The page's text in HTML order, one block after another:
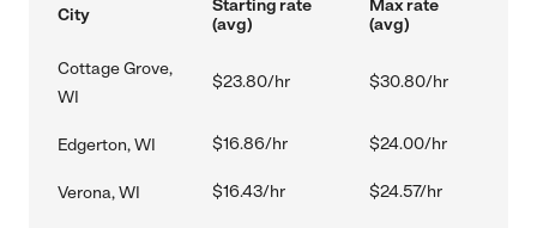
City
Starting rate
(avg)
Max rate
(avg)
Cottage Grove,
WI
$23.80/hr $30.80/hr
Edgerton, WI $16.86/hr $24.00/hr
Verona, WI $16.43/hr $24.57/hr